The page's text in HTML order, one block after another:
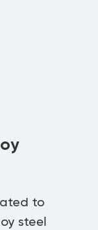
to
steel